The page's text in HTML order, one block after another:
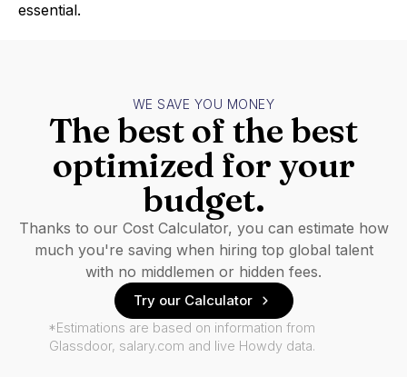
essential.
WE SAVE YOU MONEY
The best of the best
optimized for your
budget.
Thanks to our Cost Calculator, you can estimate how
much you're saving when hiring top global talent
with no middlemen or hidden fees.
Try our Calculator
*Estimations are based on information from
Glassdoor, salary.com and live Howdy data.